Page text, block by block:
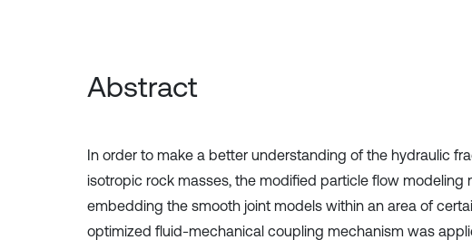
Abstract
In order to make a better understanding of the hydraulic
isotropic rock masses, the modified particle flow modeling
embedding the smooth joint models within an area of
optimized fluid-mechanical coupling mechanism was